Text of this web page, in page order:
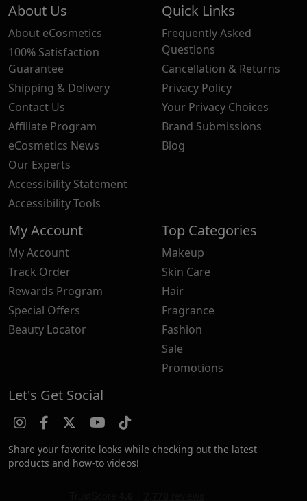
About Us
About eCosmetics
100% Satisfaction
Guarantee
Shipping & Delivery
Contact Us
Affiliate Program
eCosmetics News
Our Experts
Accessibility Statement
Accessibility Tools
Quick Links
Frequently Asked
Questions
Cancellation & Returns
Privacy Policy
Your Privacy Choices
Brand Submissions
Blog
My Account
My Account
Track Order
Rewards Program
Special Offers
Beauty Locator
Top Categories
Makeup
Skin Care
Hair
Fragrance
Fashion
Sale
Promotions
Let's Get Social
Share your favorite looks while checking out the latest
products and how-to videos!